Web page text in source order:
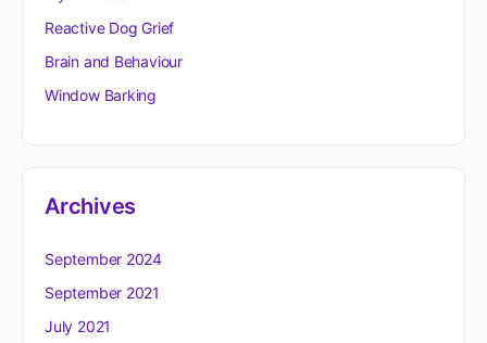
Reactive Dog Grief
Brain and Behaviour
Window Barking
Archives
September 2024
September 2021
July 2021